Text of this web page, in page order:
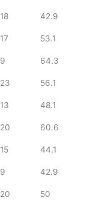
18 42.9
17 53.1
9 64.3
23 56.1
13 48.1
20 60.6
15 44.1
9 42.9
20 50